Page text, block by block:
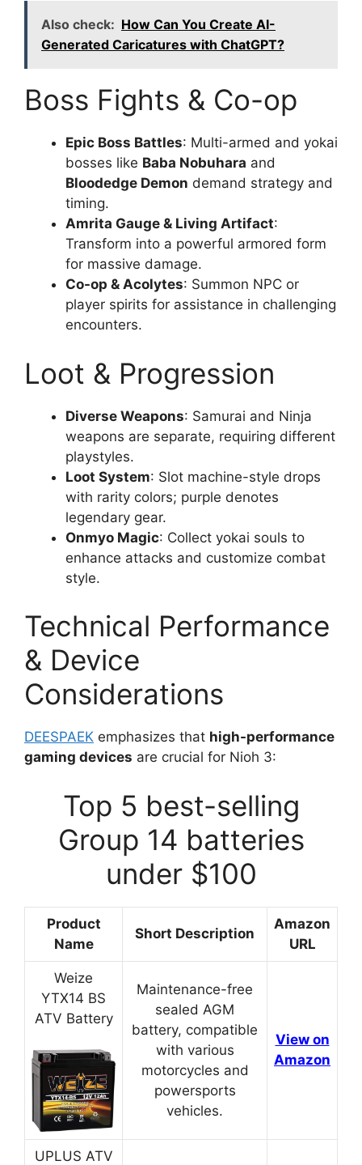
Also check: How Can You Create AI-
Generated Caricatures with ChatGPT?
Boss Fights & Co-op
Epic Boss Battles: Multi-armed and yokai
bosses like Baba Nobuhara and
Bloodedge Demon demand strategy and
timing.
Amrita Gauge & Living Artifact:
Transform into a powerful armored form
for massive damage.
Co-op & Acolytes: Summon NPC or
player spirits for assistance in challenging
encounters.
Loot & Progression
Diverse Weapons: Samurai and Ninja
weapons are separate, requiring different
playstyles.
Loot System: Slot machine-style drops
with rarity colors; purple denotes
legendary gear.
Onmyo Magic: Collect yokai souls to
enhance attacks and customize combat
style.
Technical Performance
& Device
Considerations
DEESPAEK emphasizes that high-performance
gaming devices are crucial for Nioh 3:
Top 5 best-selling
Group 14 batteries
under $100
Product
Name
Short Description
Amazon
URL
Weize
YTX14 BS
ATV Battery
Maintenance-free
sealed AGM
battery, compatible
with various
motorcycles and
powersports
vehicles.
View on
Amazon
UPLUS ATV